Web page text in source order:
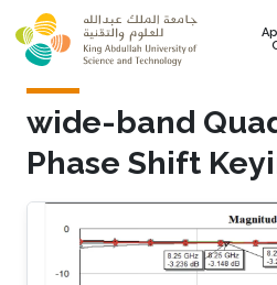
Skip to main content
wide-band
Phase Shift